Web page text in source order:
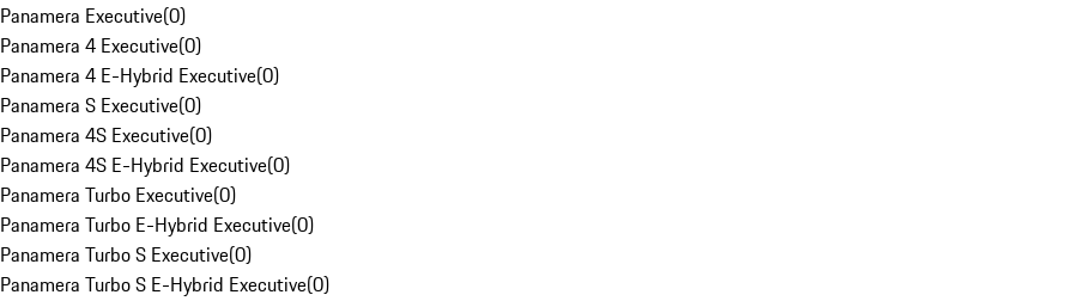
Panamera Executive(0)
Panamera 4 Executive(0)
Panamera 4 E-Hybrid Executive(0)
Panamera S Executive(0)
Panamera 4S Executive(0)
Panamera 4S E-Hybrid Executive(0)
Panamera Turbo Executive(0)
Panamera Turbo E-Hybrid Executive(0)
Panamera Turbo S Executive(0)
Panamera Turbo S E-Hybrid Executive(0)